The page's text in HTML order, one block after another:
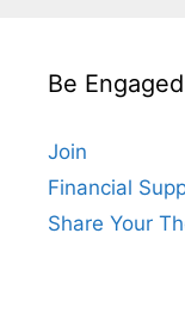
Be Engaged
Join
Financial
Share Your